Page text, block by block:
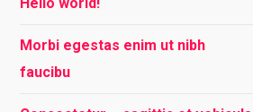
Morbi egestas enim ut nibh
faucibu